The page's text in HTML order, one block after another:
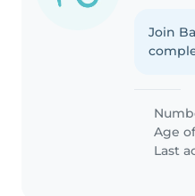
Join
Age
Last